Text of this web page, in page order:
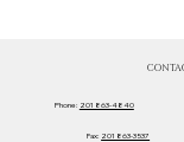
Fax: 201 863-3537
Phone: 201 863-4840